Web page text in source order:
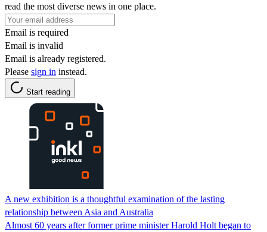
read the most diverse news in one place.
Email is required
Email is invalid
Email is already registered.
Please sign in instead.
Start reading
A new exhibition is a thoughtful examination of the lasting
relationship between Asia and Australia
Almost 60 years after former prime minister Harold Holt began to